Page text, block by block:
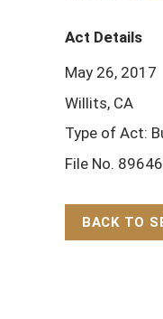
Act Details
May 26, 2017
Willits, CA
Type of Act:
File No.
BACK TO